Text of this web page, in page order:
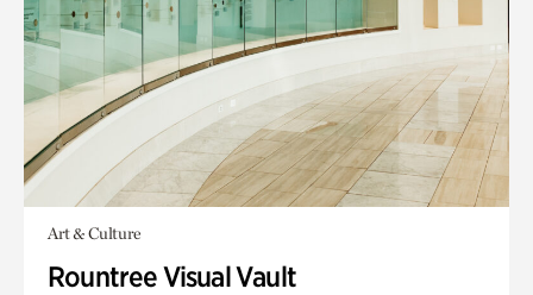
Art & Culture
Rountree Visual Vault